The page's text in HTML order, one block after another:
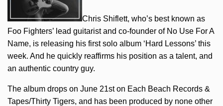
Chris Shiflett, who’s best known as
Foo Fighters’ lead guitarist and co-founder of No Use For A
Name, is releasing his first solo album ‘Hard Lessons’ this
week. And he quickly reaffirms his position as a talent, and
an authentic country guy.
The album drops on June 21st on Each Beach Records &
Tapes/Thirty Tigers, and has been produced by none other